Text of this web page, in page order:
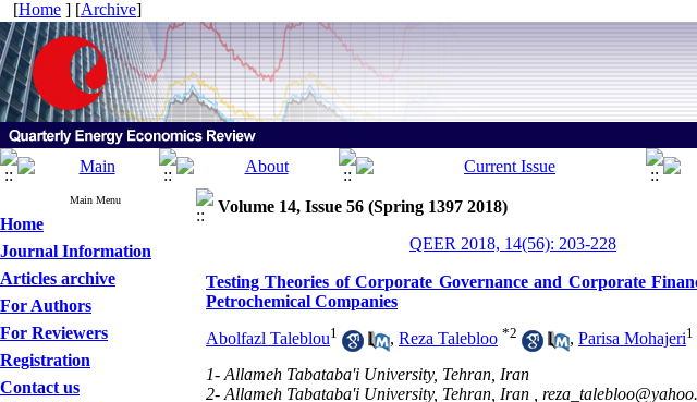
[Home ] [Archive]
Main Menu
Home
Journal Information
Articles archive
For Authors
For Reviewers
Registration
Contact us
Volume 14, Issue 56 (Spring 1397 2018)
QEER 2018, 14(56): 203-228
Testing Theories of Corporate Governance and Corporate
Petrochemical Companies
Abolfazl Taleblou1 , Reza Talebloo *2 , Parisa Mohajeri1
1- Allameh Tabataba'i University, Tehran, Iran
2- Allameh Tabataba'i University, Tehran, Iran ,